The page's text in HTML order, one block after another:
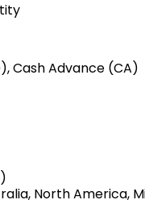
Cash Advance (CA)
North America,